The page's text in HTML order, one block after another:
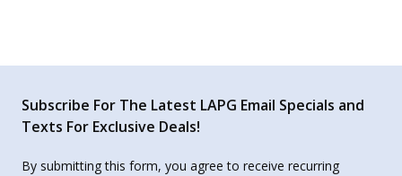
Subscribe For The Latest LAPG Email Specials and
Texts For Exclusive Deals!
By submitting this form, you agree to receive recurring